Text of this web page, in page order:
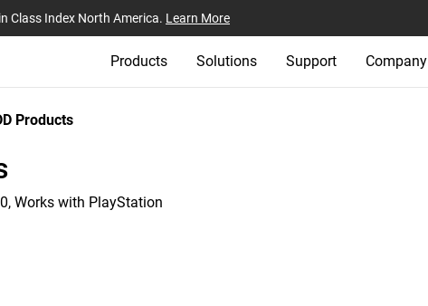
Class Index North America. Learn More
Products Solutions Support Company
Products
Works with PlayStation